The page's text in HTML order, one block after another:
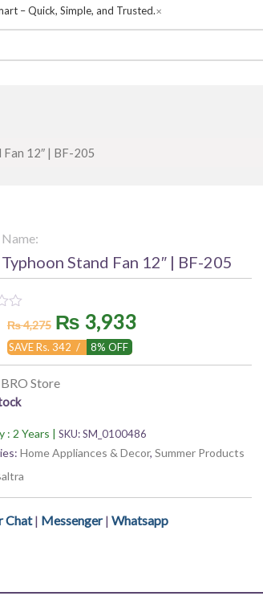
– Quick, Simple, and Trusted.✕
12″ | BF-205
Stand Fan 12″ | BF-205
₨4,275 Original
price
was:
₨ 3,933Current
SAVE Rs. 342 / 8% OFF
BRO Store
: 2 Years | SKU:SM_0100486
Home Appliances & Decor, Summer Products
Chat| Messenger| Whatsapp